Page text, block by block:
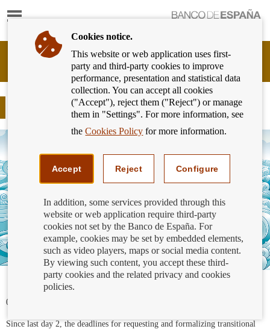
Show
Banking
Customer
Banco
España
Eurosystem,
COVID 19: Rent support extended
09/12/2020
Since last day 2, the deadlines for requesting and formalizing transitional
Cookies notice.
This website or web application uses first-
party and third-party cookies to improve
performance, presentation and statistical data
collection. You can accept all cookies
("Accept"), reject them ("Reject") or manage
them in "Settings". For more information, see
theCookies Policy for more information.
Accept Reject Configure
In addition, some services provided through this
website or web application require third-party
cookies not set by the Banco de España. For
example, cookies may be set by embedded elements,
such as video players, maps or social media content.
By viewing such content, you accept these third-
party cookies and the related privacy and cookies
policies.